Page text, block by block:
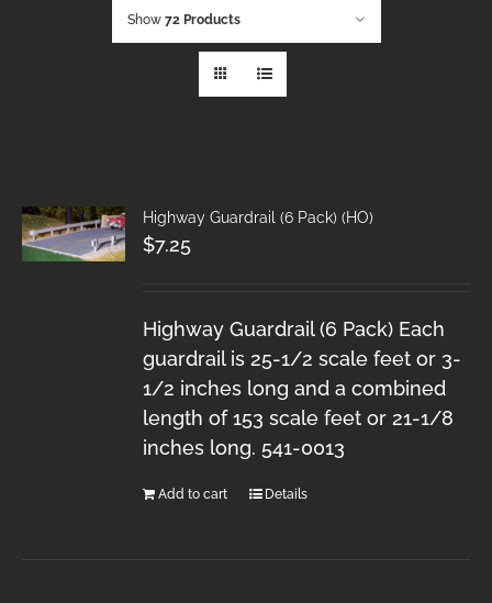
Show 72 Products
Highway Guardrail (6 Pack) (HO)
$7.25
Highway Guardrail (6 Pack) Each
guardrail is 25-1/2 scale feet or 3-
1/2 inches long and a combined
length of 153 scale feet or 21-1/8
inches long. 541-0013
Add to cart Details